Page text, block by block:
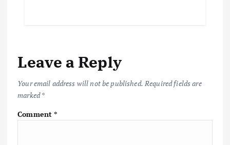
Leave a Reply
Your email address will not be published. Required fields are
marked*
Comment*